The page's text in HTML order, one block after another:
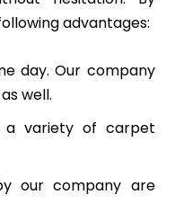
advantages:
day. Our company
well.
a variety of carpet
our company are